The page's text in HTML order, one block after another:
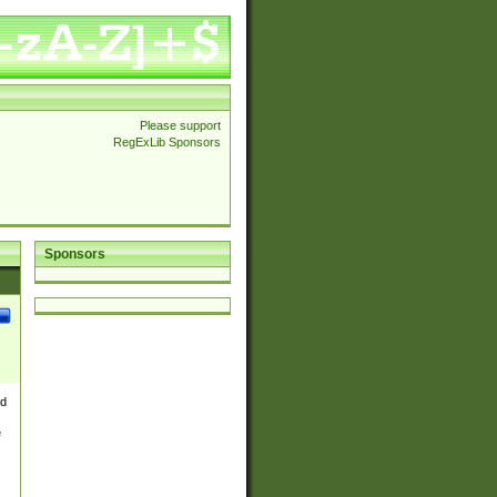
Please support
RegExLib Sponsors
Sponsors